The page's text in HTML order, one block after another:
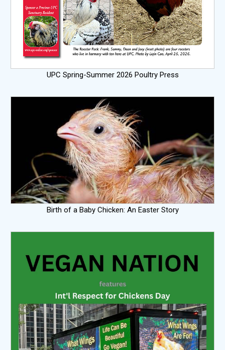
UPC Spring-Summer 2026 Poultry Press
Birth of a Baby Chicken: An Easter Story